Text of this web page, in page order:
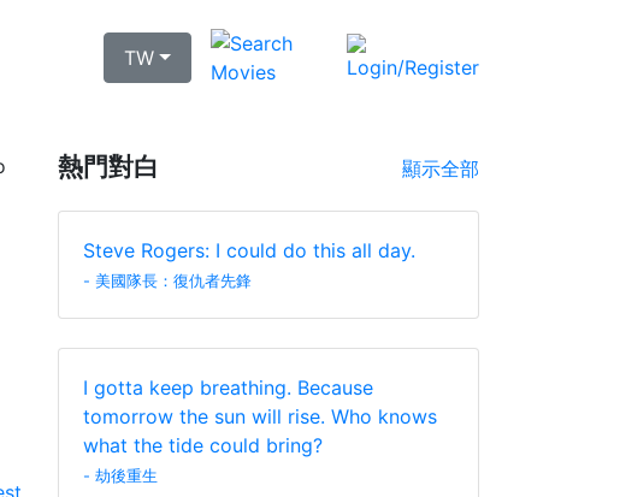
TW
熱門對白 顯示全部
Steve Rogers: I could do this all day.
- 美國隊長：復仇者先鋒
I gotta keep breathing. Because
tomorrow the sun will rise. Who knows
what the tide could bring?
- 劫後重生